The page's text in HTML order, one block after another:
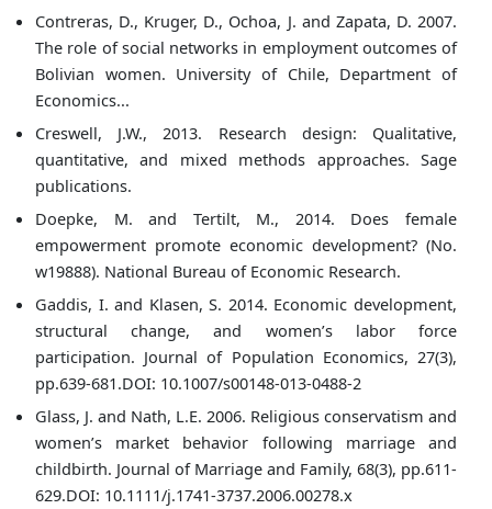
Contreras, D., Kruger, D., Ochoa, J. and Zapata, D. 2007.
The role of social networks in employment outcomes of
Bolivian women. University of Chile, Department of
Economics...
Creswell, J.W., 2013. Research design: Qualitative,
quantitative, and mixed methods approaches. Sage
publications.
Doepke, M. and Tertilt, M., 2014. Does female
empowerment promote economic development? (No.
w19888). National Bureau of Economic Research.
Gaddis, I. and Klasen, S. 2014. Economic development,
structural change, and women’s labor force
participation. Journal of Population Economics, 27(3),
pp.639-681.DOI: 10.1007/s00148-013-0488-2
Glass, J. and Nath, L.E. 2006. Religious conservatism and
women’s market behavior following marriage and
childbirth. Journal of Marriage and Family, 68(3), pp.611-
629.DOI: 10.1111/j.1741-3737.2006.00278.x